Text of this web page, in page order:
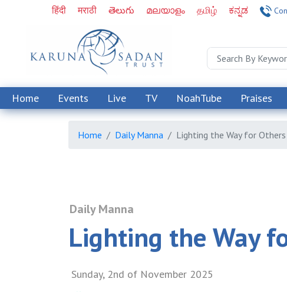
हिंदी मराठी తెలుగు മലയാളം தமிழ் ಕನ್ನಡ
Home Events Live TV NoahTube Praises
Home Daily Manna Lighting the Way for Others
Daily Manna
Lighting the Way
Sunday, 2nd of November 2025